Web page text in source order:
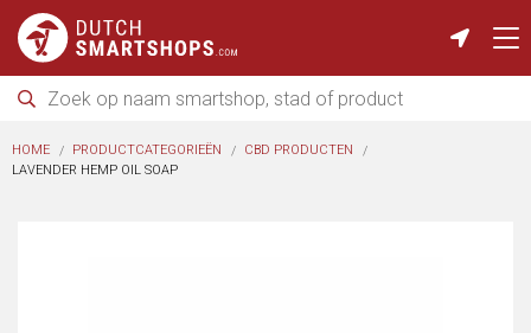
HOME PRODUCTCATEGORIEËN
CBD PRODUCTEN
LAVENDER HEMP OIL SOAP